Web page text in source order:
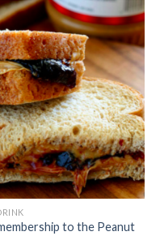
Add to
Wishlist
to the Peanut